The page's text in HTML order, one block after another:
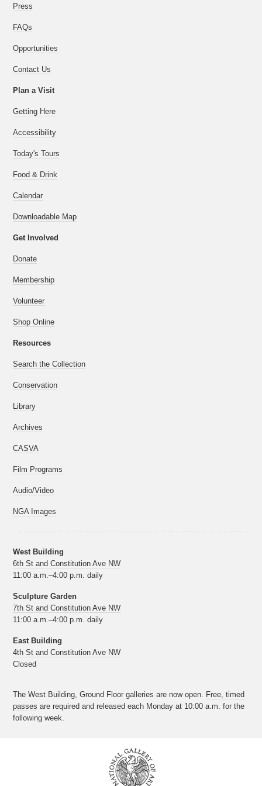
Press
FAQs
Opportunities
Contact Us
Plan a Visit
Getting Here
Accessibility
Today's Tours
Food & Drink
Calendar
Downloadable Map
Get Involved
Donate
Membership
Volunteer
Shop Online
Resources
Search the Collection
Conservation
Library
Archives
CASVA
Film Programs
Audio/Video
NGA Images
West Building
6th St and Constitution Ave NW
11:00 a.m.–4:00 p.m. daily
Sculpture Garden
7th St and Constitution Ave NW
11:00 a.m.–4:00 p.m. daily
East Building
4th St and Constitution Ave NW
Closed
The West Building, Ground Floor galleries are now open. Free, timed
passes are required and released each Monday at 10:00 a.m. for the
following week.